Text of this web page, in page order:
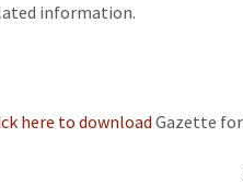
information.
here to download Gazette for